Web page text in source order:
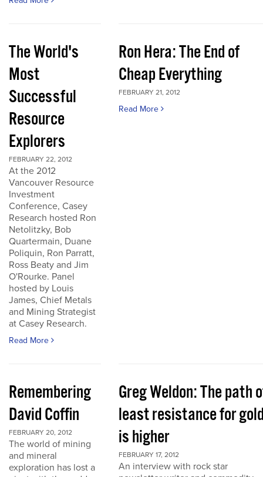
The World's
Most
Successful
Resource
Explorers
FEBRUARY 22, 2012
At the 2012
Vancouver Resource
Investment
Conference, Casey
Research hosted Ron
Netolitzky, Bob
Quartermain, Duane
Poliquin, Ron Parratt,
Ross Beaty and Jim
O'Rourke. Panel
hosted by Louis
James, Chief Metals
and Mining Strategist
at Casey Research.
Read More
Ron Hera: The End of
Cheap Everything
FEBRUARY 21, 2012
Read More
Remembering
David Coffin
FEBRUARY 20, 2012
The world of mining
and mineral
exploration has lost a
Greg Weldon: The path
least resistance for
is higher
FEBRUARY 17, 2012
An interview with rock star